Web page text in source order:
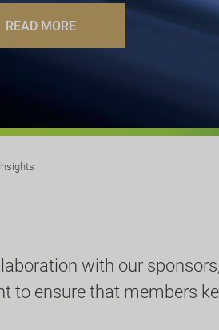
READ MORE
Insights
with our
to ensure that members